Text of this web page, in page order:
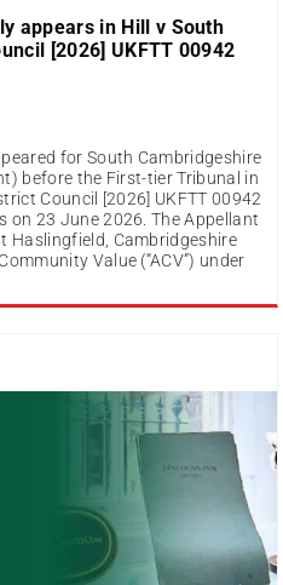
appears in Hill v South
[2026] UKFTT 00942
for South Cambridgeshire
before the First-tier Tribunal in
Council [2026] UKFTT 00942
on 23 June 2026. The Appellant
Haslingfield, Cambridgeshire
Value (“ACV”) under